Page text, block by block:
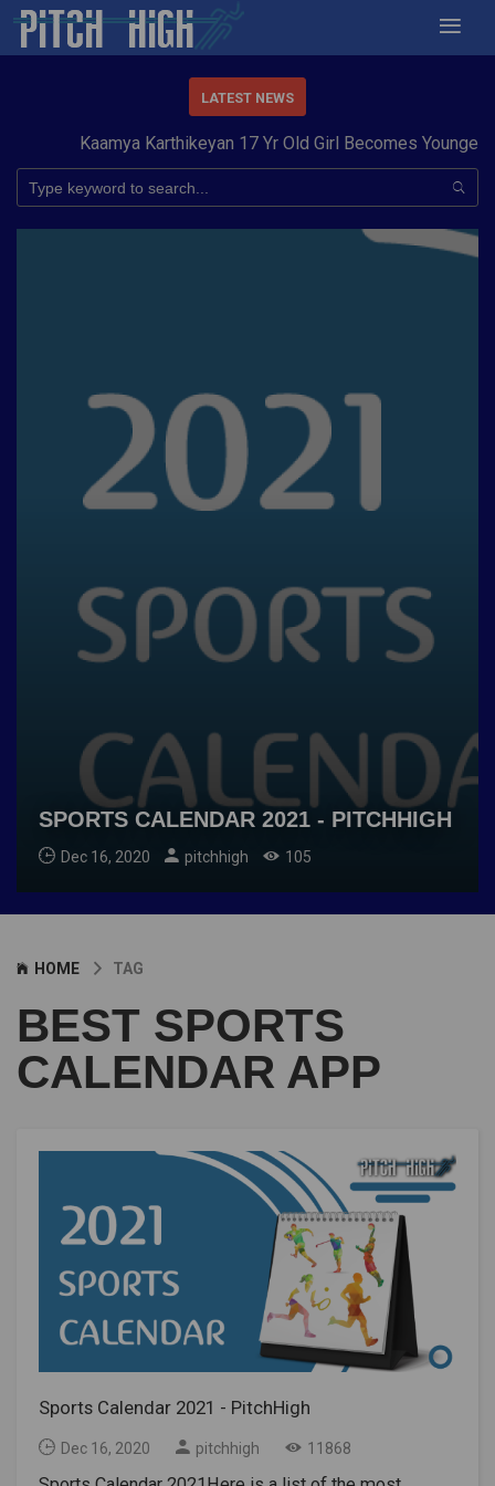
LATEST NEWS
Kaamya Karthikeyan 17 Yr Old Girl Becomes Youngest
SPORTS CALENDAR 2021 - PITCHHIGH
Dec 16, 2020 pitchhigh 105
HOME TAG
BEST SPORTS
CALENDAR APP
Sports Calendar 2021 - PitchHigh
Dec 16, 2020 pitchhigh 11868